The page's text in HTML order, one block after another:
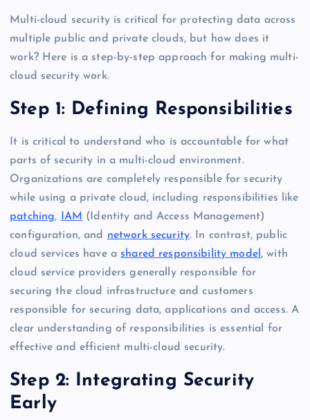
Multi-cloud security is critical for protecting data across
multiple public and private clouds, but how does it
work? Here is a step-by-step approach for making multi-
cloud security work.
Step 1: Defining Responsibilities
It is critical to understand who is accountable for what
parts of security in a multi-cloud environment.
Organizations are completely responsible for security
while using a private cloud, including responsibilities like
patching, IAM (Identity and Access Management)
configuration, and network security. In contrast, public
cloud services have a shared responsibility model, with
cloud service providers generally responsible for
securing the cloud infrastructure and customers
responsible for securing data, applications and access. A
clear understanding of responsibilities is essential for
effective and efficient multi-cloud security.
Step 2: Integrating Security
Early